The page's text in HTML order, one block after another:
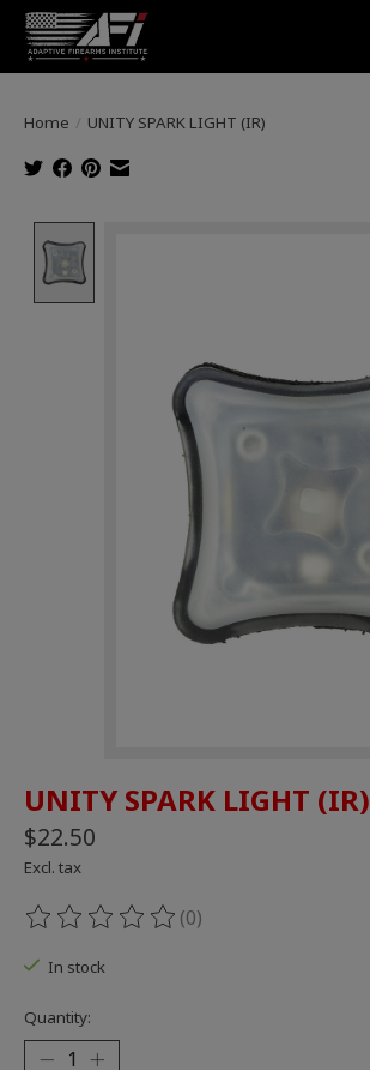
Home / UNITY SPARK LIGHT (IR)
UNITY SPARK LIGHT (IR)
$22.50
Excl. tax
The rating of this product is
(0)
In stock
Quantity: